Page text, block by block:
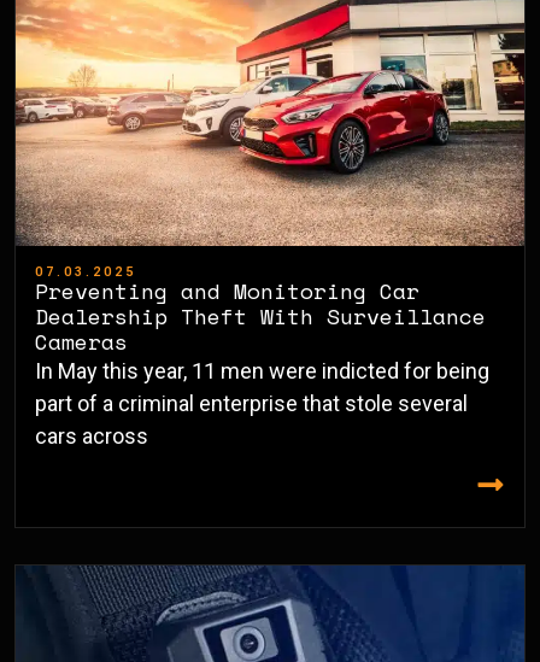
07.03.2025
Preventing and Monitoring Car
Dealership Theft With Surveillance
Cameras
In May this year, 11 men were indicted for being
part of a criminal enterprise that stole several
cars across